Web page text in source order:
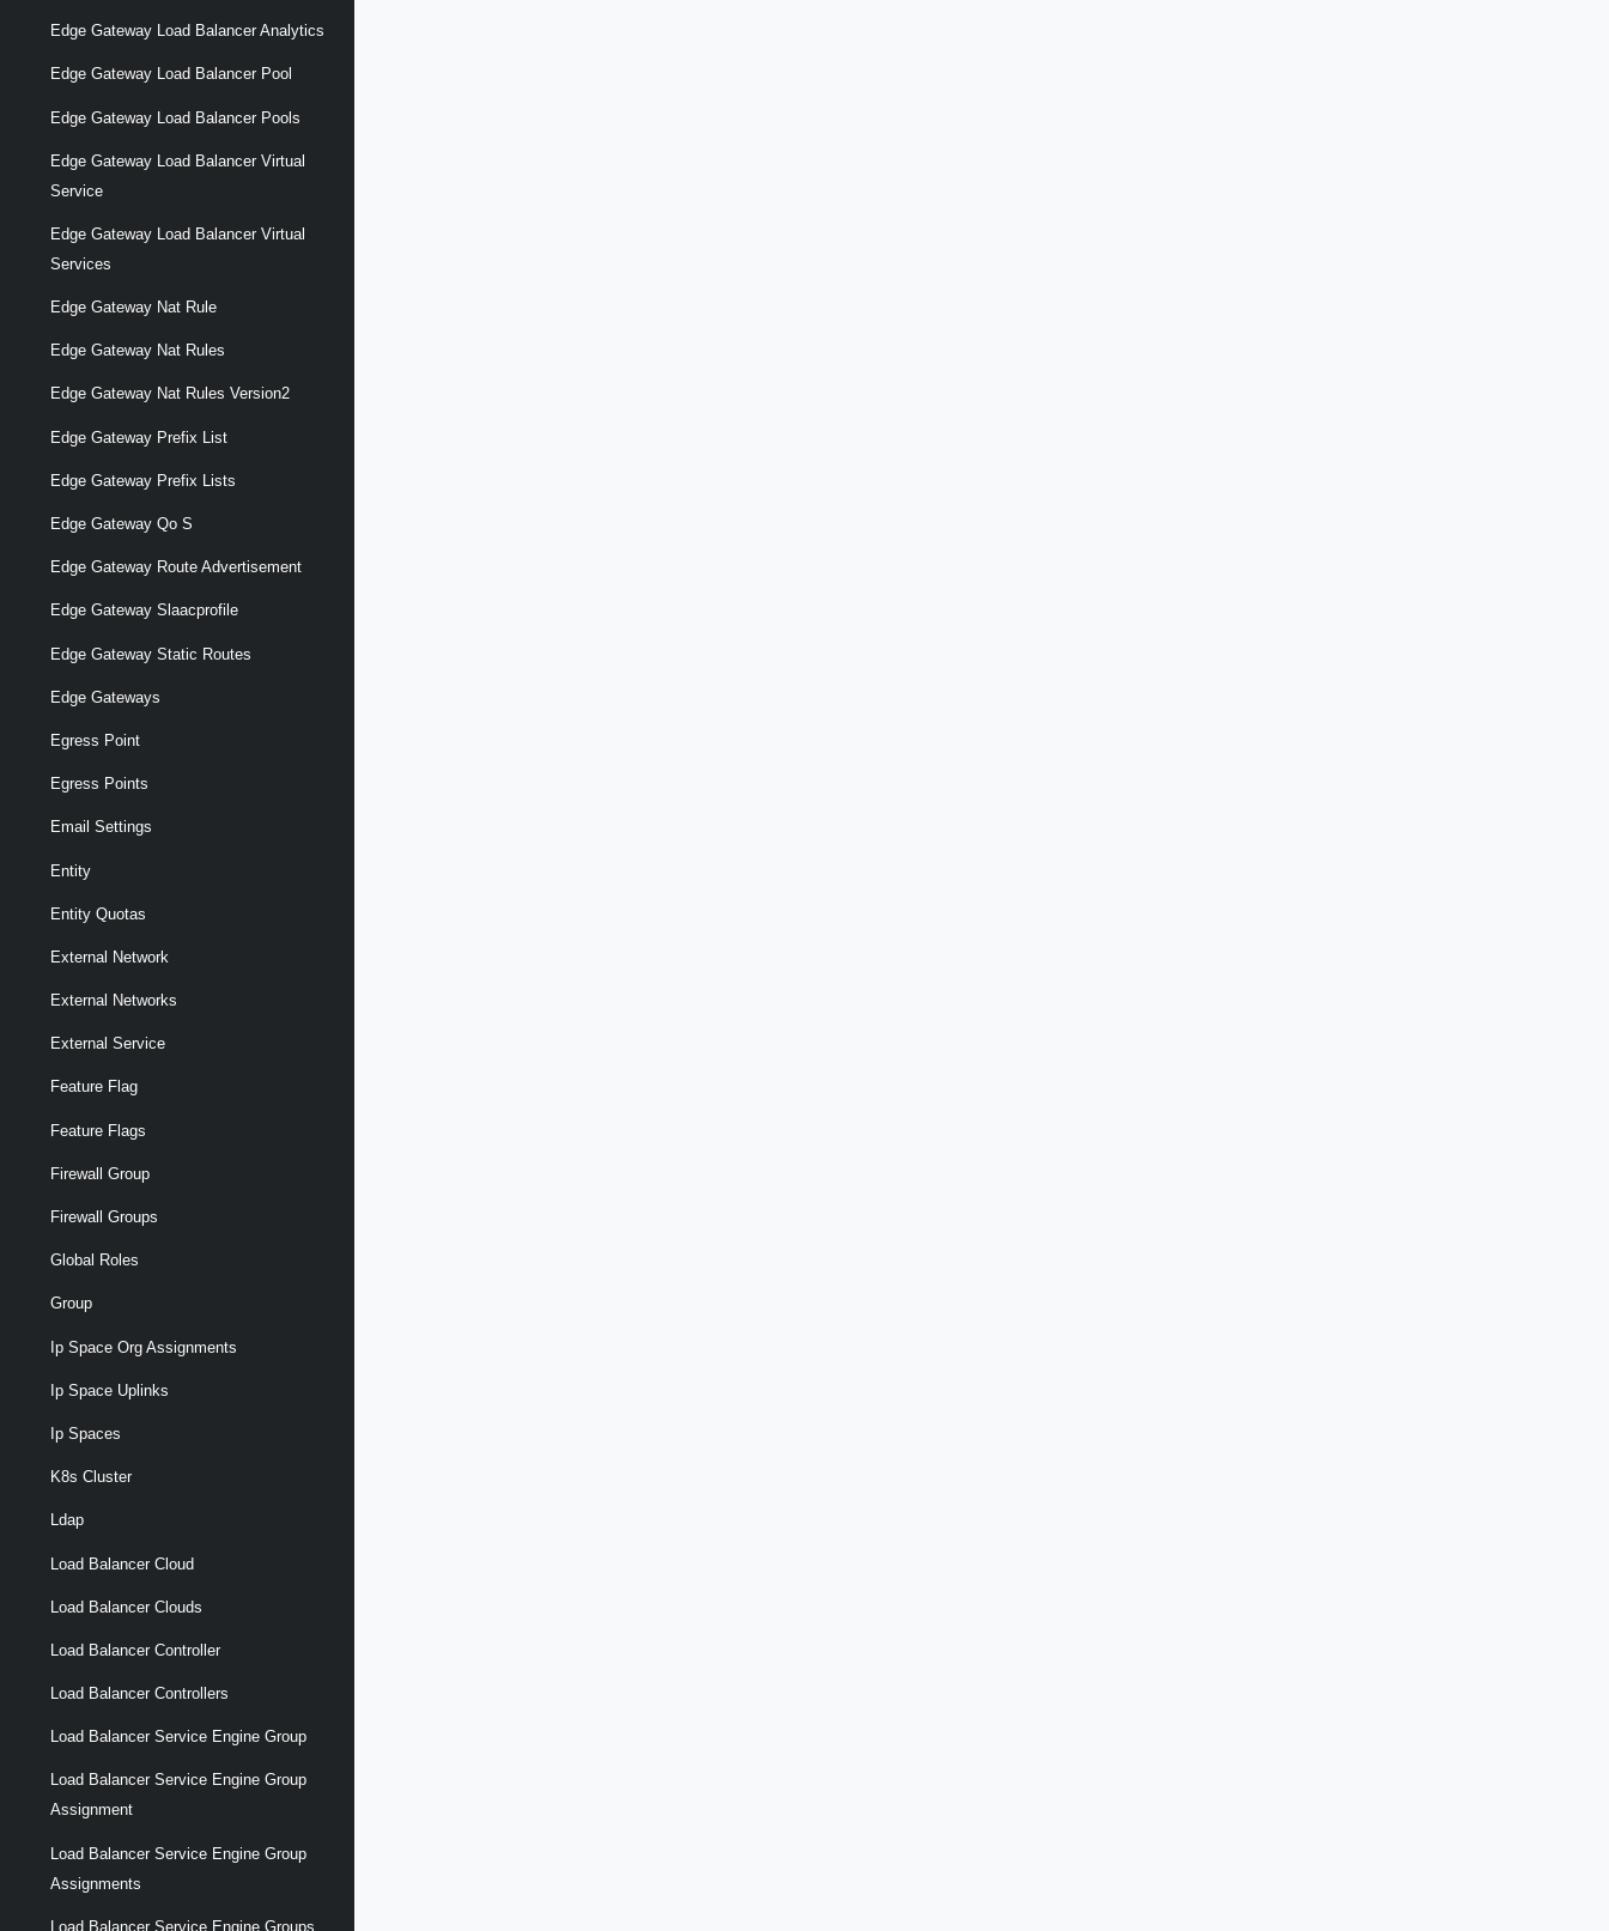
Edge Gateway Load Balancer Analytics
Edge Gateway Load Balancer Pool
Edge Gateway Load Balancer Pools
Edge Gateway Load Balancer Virtual
Service
Edge Gateway Load Balancer Virtual
Services
Edge Gateway Nat Rule
Edge Gateway Nat Rules
Edge Gateway Nat Rules Version2
Edge Gateway Prefix List
Edge Gateway Prefix Lists
Edge Gateway Qo S
Edge Gateway Route Advertisement
Edge Gateway Slaacprofile
Edge Gateway Static Routes
Edge Gateways
Egress Point
Egress Points
Email Settings
Entity
Entity Quotas
External Network
External Networks
External Service
Feature Flag
Feature Flags
Firewall Group
Firewall Groups
Global Roles
Group
Ip Space Org Assignments
Ip Space Uplinks
Ip Spaces
K8s Cluster
Ldap
Load Balancer Cloud
Load Balancer Clouds
Load Balancer Controller
Load Balancer Controllers
Load Balancer Service Engine Group
Load Balancer Service Engine Group
Assignment
Load Balancer Service Engine Group
Assignments
Load Balancer Service Engine Groups